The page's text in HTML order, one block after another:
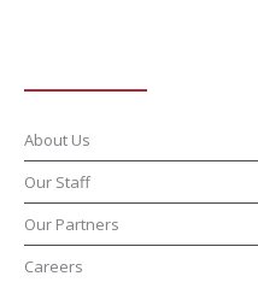
About Us
Our Staff
Our Partners
Careers